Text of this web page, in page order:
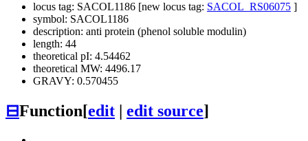
locus tag: SACOL1186 [new locus tag: SACOL_RS06075 ]
symbol: SACOL1186
description: anti protein (phenol soluble modulin)
length: 44
theoretical pI: 4.54462
theoretical MW: 4496.17
GRAVY: 0.570455
⊟Function[edit edit source]